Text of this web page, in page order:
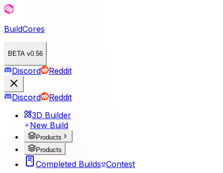
BuildCores
BETA v0.56
Discord Reddit
Discord
Reddit
3D Builder
New Build
Products
Products
Completed Builds Contest